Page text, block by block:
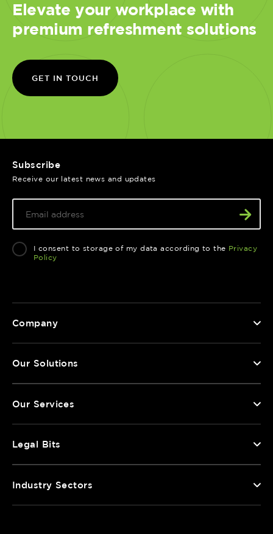
Elevate your workplace with
premium refreshment solutions
GET IN TOUCH
Company
Our Solutions
Our Services
Legal Bits
Industry Sectors
Subscribe
Receive our latest news and updates
I consent to storage of my data according to the Privacy
Policy